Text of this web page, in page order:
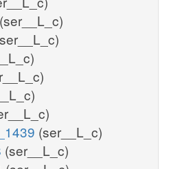
(ser__L_c)
(ser__L_c)
(ser__L_c)